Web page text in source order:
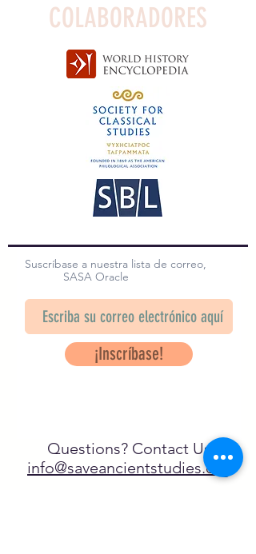
COLABORADORES
Suscríbase a nuestra lista de correo,
SASA Oracle
¡Inscríbase!
Questions? Contact Us
info@saveancientstudies.org